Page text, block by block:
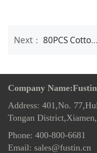
Next：80PCS Cotton Tissue
Company
Address: 401,No.
Tongan
Phone: 400-800-6681
Email: sales@fustin.cn